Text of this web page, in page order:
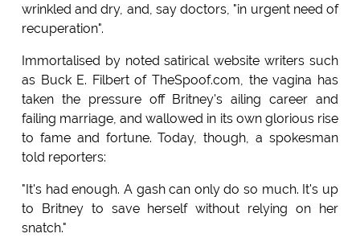
wrinkled and dry, and, say doctors, "in urgent need of
recuperation".
Immortalised by noted satirical website writers such
as Buck E. Filbert of TheSpoof.com, the vagina has
taken the pressure off Britney's ailing career and
failing marriage, and wallowed in its own glorious rise
to fame and fortune. Today, though, a spokesman
told reporters:
"It's had enough. A gash can only do so much. It's up
to Britney to save herself without relying on her
snatch."